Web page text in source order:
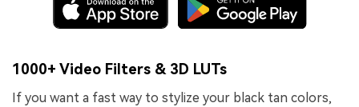
1000+ Video Filters & 3D LUTs
If you want a fast way to stylize your black tan colors,